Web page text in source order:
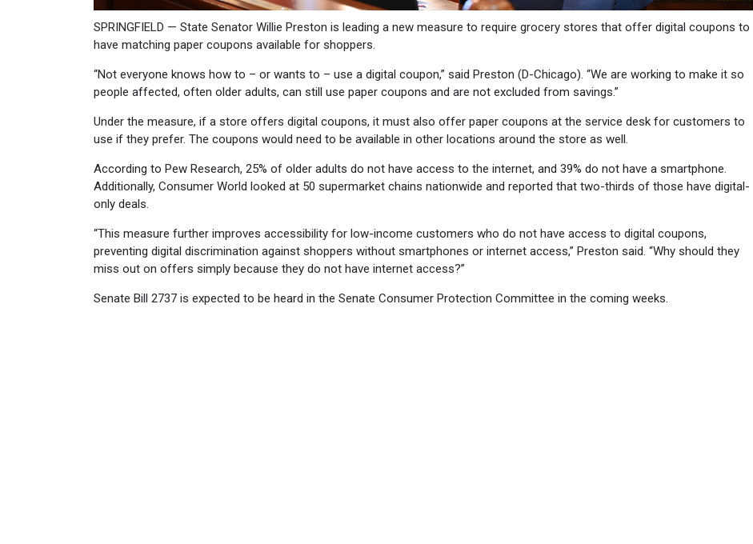
SPRINGFIELD — State Senator Willie Preston is leading a new measure to require grocery stores that offer digital coupons to
have matching paper coupons available for shoppers.
“Not everyone knows how to – or wants to – use a digital coupon,” said Preston (D-Chicago). “We are working to make it so
people affected, often older adults, can still use paper coupons and are not excluded from savings.”
Under the measure, if a store offers digital coupons, it must also offer paper coupons at the service desk for customers to
use if they prefer. The coupons would need to be available in other locations around the store as well.
According to Pew Research, 25% of older adults do not have access to the internet, and 39% do not have a smartphone.
Additionally, Consumer World looked at 50 supermarket chains nationwide and reported that two-thirds of those have digital-
only deals.
“This measure further improves accessibility for low-income customers who do not have access to digital coupons,
preventing digital discrimination against shoppers without smartphones or internet access,” Preston said. “Why should they
miss out on offers simply because they do not have internet access?”
Senate Bill 2737 is expected to be heard in the Senate Consumer Protection Committee in the coming weeks.